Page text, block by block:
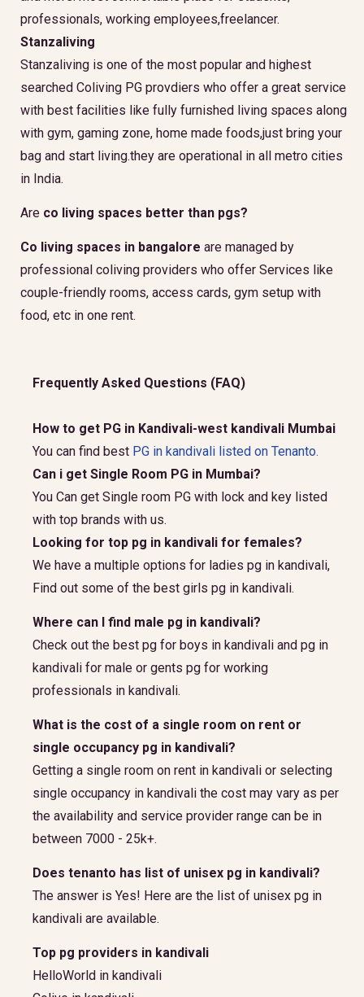
professionals, working employees,freelancer.
Stanzaliving
Stanzaliving is one of the most popular and highest
searched Coliving PG provdiers who offer a great service
with best facilities like fully furnished living spaces along
with gym, gaming zone, home made foods,just bring your
bag and start living.they are operational in all metro cities
in India.
Are co living spaces better than pgs?
Co living spaces in bangalore are managed by
professional coliving providers who offer Services like
couple-friendly rooms, access cards, gym setup with
food, etc in one rent.
Frequently Asked Questions (FAQ)
How to get PG in Kandivali-west kandivali Mumbai
You can find best PG in kandivali listed on Tenanto.
Can i get Single Room PG in Mumbai?
You Can get Single room PG with lock and key listed
with top brands with us.
Looking for top pg in kandivali for females?
We have a multiple options for ladies pg in kandivali,
Find out some of the best girls pg in kandivali.
Where can I find male pg in kandivali?
Check out the best pg for boys in kandivali and pg in
kandivali for male or gents pg for working
professionals in kandivali.
What is the cost of a single room on rent or
single occupancy pg in kandivali?
Getting a single room on rent in kandivali or selecting
single occupancy in kandivali the cost may vary as per
the availability and service provider range can be in
between 7000 - 25k+.
Does tenanto has list of unisex pg in kandivali?
The answer is Yes! Here are the list of unisex pg in
kandivali are available.
Top pg providers in kandivali
HelloWorld in kandivali